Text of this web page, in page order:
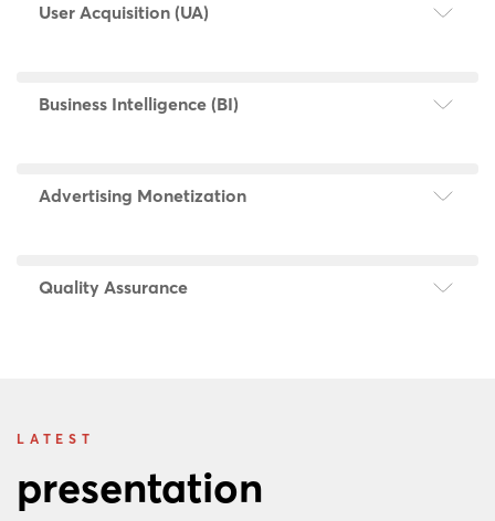
User Acquisition (UA)
Business Intelligence (BI)
Advertising Monetization
Quality Assurance
LATEST
presentation